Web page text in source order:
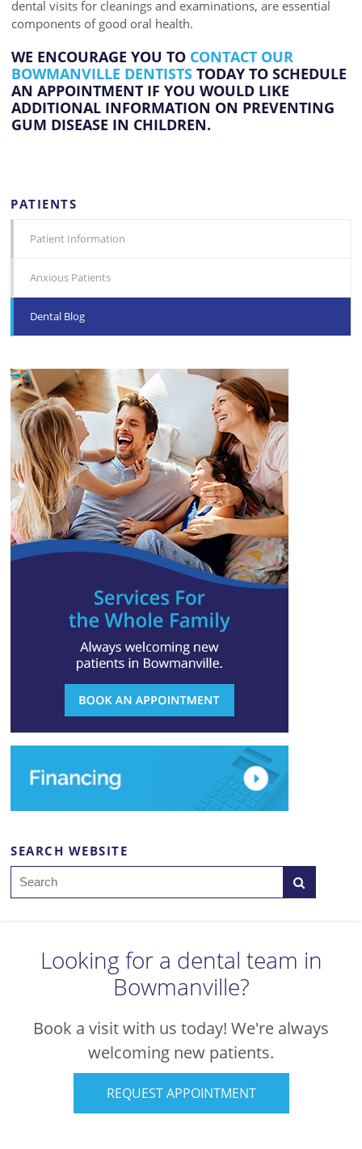
dental visits for cleanings and examinations, are essential
components of good oral health.
WE ENCOURAGE YOU TO CONTACT OUR
BOWMANVILLE DENTISTS TODAY TO SCHEDULE
AN APPOINTMENT IF YOU WOULD LIKE
ADDITIONAL INFORMATION ON PREVENTING
GUM DISEASE IN CHILDREN.
PATIENTS
Patient Information
Anxious Patients
Dental Blog
SEARCH WEBSITE
Search
Looking for a dental team in
Bowmanville?
Book a visit with us today! We're always
welcoming new patients.
REQUEST APPOINTMENT